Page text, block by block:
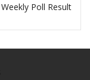
Weekly Poll Result